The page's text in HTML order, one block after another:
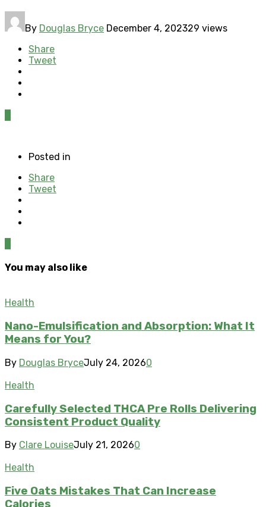
By Douglas Bryce December 4, 202329 views
Share
Tweet
Posted in
Share
Tweet
You may also like
Health
Nano-Emulsification and Absorption: What It
Means for You?
By Douglas BryceJuly 24, 20260
Health
Carefully Selected THCA Pre Rolls Delivering
Consistent Product Quality
By Clare LouiseJuly 21, 20260
Health
Five Oats Mistakes That Can Increase
Calories